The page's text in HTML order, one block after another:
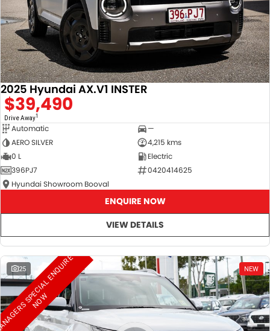
2025 Hyundai AX.V1 INSTER
$39,490
Drive Away1
Automatic
—
AERO SILVER
4,215 kms
0 L
Electric
396PJ7
0420414625
Hyundai Showroom Booval
ENQUIRE NOW
VIEW DETAILS
25 NEW
P
W